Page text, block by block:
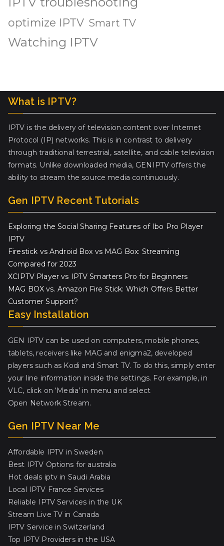
optimize IPTV Smart TV
Watching IPTV
What is IPTV?
IPTV is the delivery of television content over Internet
Protocol (IP) networks. This is in contrast to delivery
through traditional terrestrial, satellite, and cable television
formats. Unlike downloaded media, GENIPTV offers the
ability to stream the source media continuously.
Gen IPTV Recent Tutorials
Exploring the Social Sharing Features of Ibo Pro Player
IPTV
Firestick vs Android Box vs MAG Box: Streaming
Compared for 2023
XCIPTV Player vs IPTV Smarters Pro for Beginners
MAG BOX vs. Amazon Fire Stick: Which Offers Better
Customer Support?
Easy Installation
GEN IPTV can be used on computers, mobile phones,
tablets, receivers like MAG and enigma2, developed
players such as Kodi and Smart TV. To do this, simply enter
your line information inside the settings. For example, in
VLC, click on ‘Media’ in menu and select
Open Network Stream.
Gen IPTV Near Me
Affordable IPTV in Sweden
Best IPTV Options for australia
Hot deals iptv in Saudi Arabia
Local IPTV France Services
Reliable IPTV Services in the UK
Stream Live TV in Canada
IPTV Service in Switzerland
Top IPTV Providers in the USA